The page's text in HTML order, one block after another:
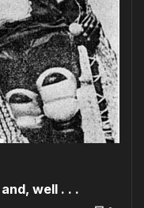
well . . .